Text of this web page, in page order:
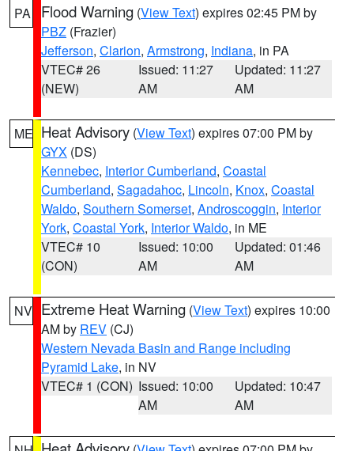
PA Flood Warning (View Text) expires 02:45 PM by
PBZ (Frazier)
Jefferson, Clarion, Armstrong, Indiana, in PA
VTEC# 26
(NEW)
Issued: 11:27
AM
Updated: 11:27
AM
ME Heat Advisory (View Text) expires 07:00 PM by
GYX (DS)
Kennebec, Interior Cumberland, Coastal
Cumberland, Sagadahoc, Lincoln, Knox, Coastal
Waldo, Southern Somerset, Androscoggin, Interior
York, Coastal York, Interior Waldo, in ME
VTEC# 10
(CON)
Issued: 10:00
AM
Updated: 01:46
AM
NV Extreme Heat Warning (View Text) expires 10:00
AM by REV (CJ)
Western Nevada Basin and Range including
Pyramid Lake, in NV
VTEC# 1 (CON) Issued: 10:00
AM
Updated: 10:47
AM